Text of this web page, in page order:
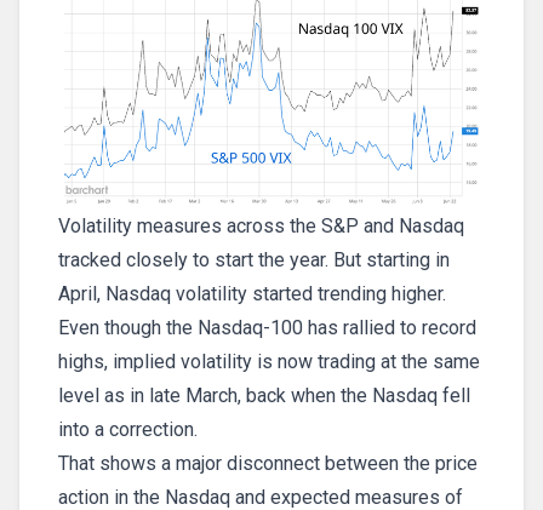
Volatility measures across the S&P and Nasdaq
tracked closely to start the year. But starting in
April, Nasdaq volatility started trending higher.
Even though the Nasdaq-100 has rallied to record
highs, implied volatility is now trading at the same
level as in late March, back when the Nasdaq fell
into a correction.
That shows a major disconnect between the price
action in the Nasdaq and expected measures of